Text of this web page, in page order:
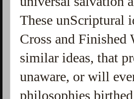
These unScriptural
Cross and
similar ideas, that
unaware, or will
philosophies